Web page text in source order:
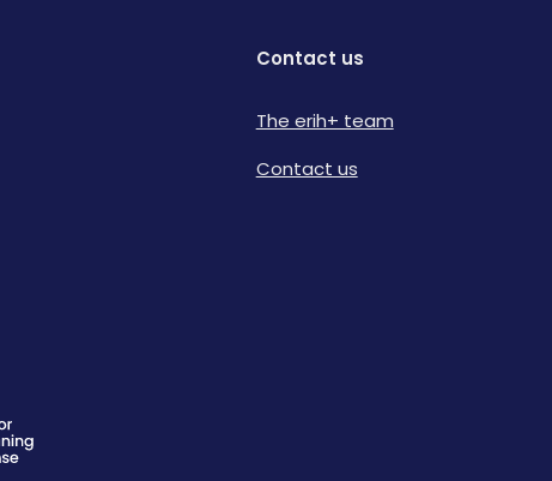
Contact us
The erih+ team
Contact us